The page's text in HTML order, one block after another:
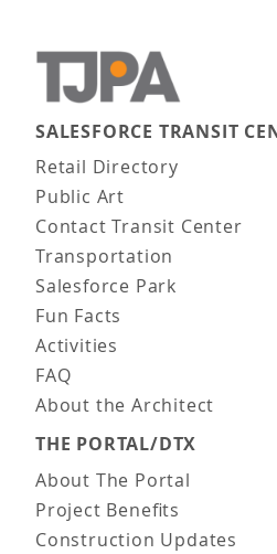
Main
SALESFORCE TRANSIT
Retail Directory
Public Art
Contact Transit Center
Transportation
Salesforce Park
Fun Facts
Activities
FAQ
About the Architect
THE PORTAL/DTX
About The Portal
Project Benefits
Construction Updates